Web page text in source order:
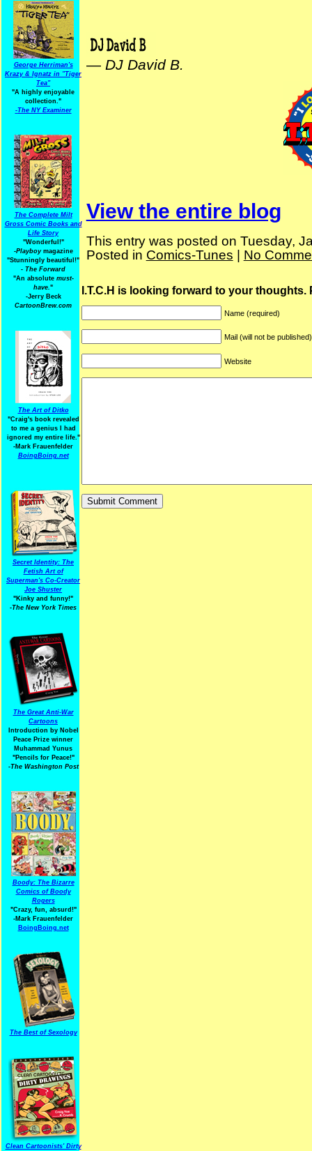
George Herriman's
Krazy & Ignatz in "Tiger
Tea"
"A highly enjoyable
collection."
-The NY Examiner
The Complete Milt
Gross Comic Books and
Life Story
"Wonderful!"
-Playboymagazine
"Stunningly beautiful!"
- The Forward
"An absolute must-
have."
-Jerry Beck
CartoonBrew.com
The Art of Ditko
"Craig's book revealed
to me a genius I had
ignored my entire life."
-Mark Frauenfelder
BoingBoing.net
Secret Identity: The
Fetish Art of
Superman's Co-Creator
Joe Shuster
"Kinky and funny!"
-The New York Times
The Great Anti-War
Cartoons
Introduction by Nobel
Peace Prize winner
Muhammad Yunus
"Pencils for Peace!"
-The Washington Post
Boody: The Bizarre
Comics of Boody
Rogers
"Crazy, fun, absurd!"
-Mark Frauenfelder
BoingBoing.net
The Best of Sexology
Clean Cartoonists' Dirty
— DJ David B.
View the entire blog
This entry was posted on Tuesday,
Posted in Comics-Tunes No
I.T.C.H is looking forward to your thoughts.
Name (required)
Mail (will not be
Website